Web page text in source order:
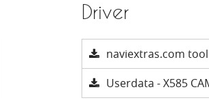
Driver
naviextras.com
Userdata - X585